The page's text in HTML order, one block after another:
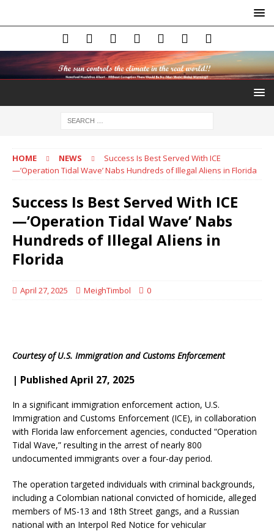
HOME NEWS
Success Is Best Served With ICE
—’Operation Tidal Wave’ Nabs Hundreds of Illegal Aliens in Florida
Success Is Best Served With ICE
—’Operation Tidal Wave’ Nabs
Hundreds of Illegal Aliens in
Florida
April 27, 2025 MeighTimbol 0
Courtesy of U.S. Immigration and Customs Enforcement
| Published April 27, 2025
In a significant immigration enforcement action, U.S.
Immigration and Customs Enforcement (ICE), in collaboration
with Florida law enforcement agencies, conducted “Operation
Tidal Wave,” resulting in the arrest of nearly 800
undocumented immigrants over a four-day period.
The operation targeted individuals with criminal backgrounds,
including a Colombian national convicted of homicide, alleged
members of MS-13 and 18th Street gangs, and a Russian
national with an Interpol Red Notice for vehicular